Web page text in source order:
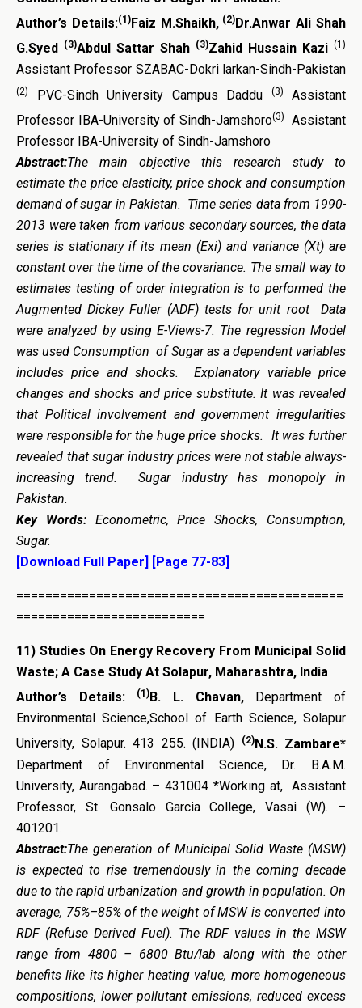
Author’s Details:(1)Faiz M.Shaikh, (2)Dr.Anwar Ali Shah
G.Syed
(3)Abdul Sattar Shah (3)Zahid Hussain Kazi (1)
Assistant Professor SZABAC-Dokri larkan-Sindh-Pakistan
(2) PVC-Sindh University Campus Daddu (3)
Assistant
Professor IBA-University of Sindh-Jamshoro(3)
Assistant
Professor IBA-University of Sindh-Jamshoro
Abstract:The main objective this research study to
estimate the price elasticity, price shock and consumption
demand of sugar in Pakistan. Time series data from 1990-
2013 were taken from various secondary sources, the data
series is stationary if its mean (Exi) and variance (Xt) are
constant over the time of the covariance. The small way to
estimates testing of order integration is to performed the
Augmented Dickey Fuller (ADF) tests for unit root Data
were analyzed by using E-Views-7. The regression Model
was used Consumption of Sugar as a dependent variables
includes price and shocks. Explanatory variable price
changes and shocks and price substitute. It was revealed
that Political involvement and government irregularities
were responsible for the huge price shocks. It was further
revealed that sugar industry prices were not stable always-
increasing trend. Sugar industry has monopoly in
Pakistan.
Key Words:Econometric, Price Shocks, Consumption,
Sugar.
[Download Full Paper] [Page 77-83]
=============================================
==========================
11) Studies On Energy Recovery From Municipal Solid
Waste; A Case Study At Solapur, Maharashtra, India
Author’s Details:
(1) B. L. Chavan,
Department of
Environmental Science,School of Earth Science, Solapur
University, Solapur. 413 255. (INDIA)
(2)N.S. Zambare*
Department of Environmental Science, Dr. B.A.M.
University, Aurangabad. – 431004 *Working at, Assistant
Professor, St. Gonsalo Garcia College, Vasai (W). –
401201.
Abstract:The generation of Municipal Solid Waste (MSW)
is expected to rise tremendously in the coming decade
due to the rapid urbanization and growth in population. On
average, 75%–85% of the weight of MSW is converted into
RDF (Refuse Derived Fuel). The RDF values in the MSW
range from 4800 – 6800 Btu/lab along with the other
benefits like its higher heating value, more homogeneous
compositions, lower pollutant emissions, reduced excess